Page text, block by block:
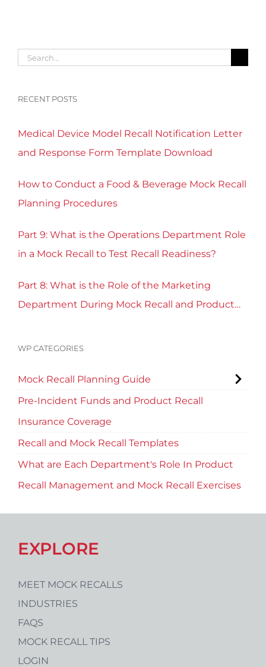
Search
RECENT POSTS
Medical Device Model Recall Notification Letter
and Response Form Template Download
How to Conduct a Food & Beverage Mock Recall
Planning Procedures
Part 9: What is the Operations Department Role
in a Mock Recall to Test Recall Readiness?
Part 8: What is the Role of the Marketing
Department During Mock Recall and Product
WP CATEGORIES
Mock Recall Planning Guide
Pre-Incident Funds and Product Recall
Insurance Coverage
Recall and Mock Recall Templates
What are Each Department's Role In Product
Recall Management and Mock Recall Exercises
EXPLORE
MEET MOCK RECALLS
INDUSTRIES
FAQS
MOCK RECALL TIPS
LOGIN